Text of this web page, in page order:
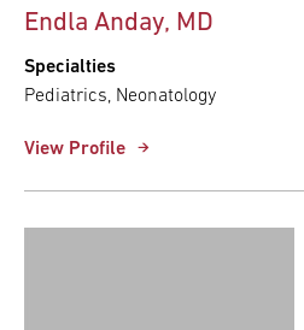
Endla Anday, MD
Specialties
Pediatrics, Neonatology
View Profile